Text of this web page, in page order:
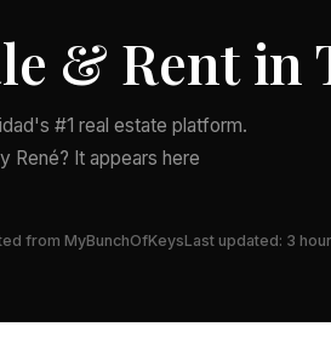
& Rent in
#1 real estate platform.
René? It appears here
from MyBunchOfKeysLast updated: 3